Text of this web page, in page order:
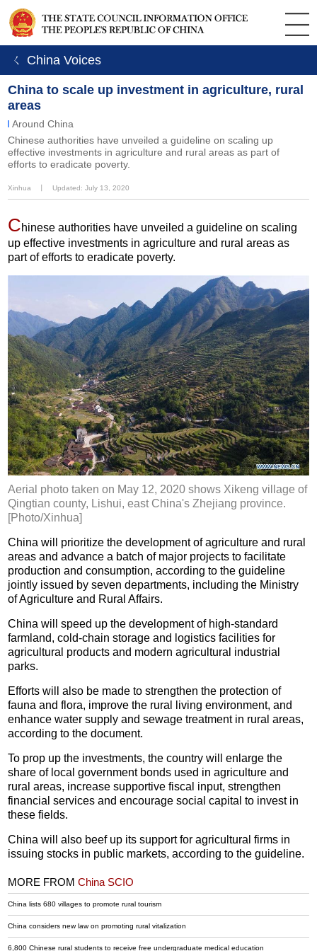
ㄑ China Voices
China to scale up investment in agriculture, rural
areas
Around China
Chinese authorities have unveiled a guideline on scaling up
effective investments in agriculture and rural areas as part of
efforts to eradicate poverty.
Xinhua Updated: July 13, 2020
Chinese authorities have unveiled a guideline on scaling
up effective investments in agriculture and rural areas as
part of efforts to eradicate poverty.
Aerial photo taken on May 12, 2020 shows Xikeng village of
Qingtian county, Lishui, east China's Zhejiang province.
[Photo/Xinhua]
China will prioritize the development of agriculture and rural
areas and advance a batch of major projects to facilitate
production and consumption, according to the guideline
jointly issued by seven departments, including the Ministry
of Agriculture and Rural Affairs.
China will speed up the development of high-standard
farmland, cold-chain storage and logistics facilities for
agricultural products and modern agricultural industrial
parks.
Efforts will also be made to strengthen the protection of
fauna and flora, improve the rural living environment, and
enhance water supply and sewage treatment in rural areas,
according to the document.
To prop up the investments, the country will enlarge the
share of local government bonds used in agriculture and
rural areas, increase supportive fiscal input, strengthen
financial services and encourage social capital to invest in
these fields.
China will also beef up its support for agricultural firms in
issuing stocks in public markets, according to the guideline.
MORE FROMChina SCIO
China lists 680 villages to promote rural tourism
China considers new law on promoting rural vitalization
6,800 Chinese rural students to receive free undergraduate medical education